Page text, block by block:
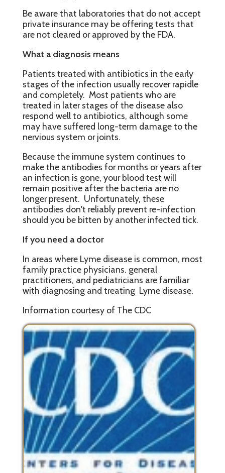
Be aware that laboratories that do not accept
private insurance may be offering tests that
are not cleared or approved by the FDA.
What a diagnosis means
Patients treated with antibiotics in the early
stages of the infection usually recover rapidle
and completely. Most patients who are
treated in later stages of the disease also
respond well to antibiotics, although some
may have suffered long-term damage to the
nervious system or joints.
Because the immune system continues to
make the antibodies for months or years after
an infection is gone, your blood test will
remain positive after the bacteria are no
longer present. Unfortunately, these
antibodies don't reliably prevent re-infection
should you be bitten by another infected tick.
If you need a doctor
In areas where Lyme disease is common, most
family practice physicians. general
practitioners, and pediatricians are familiar
with diagnosing and treating Lyme disease.
Information courtesy of The CDC